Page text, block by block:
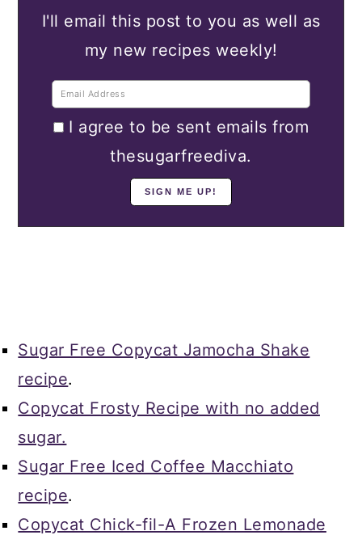
I'll email this post to you as well as
my new recipes weekly!
I agree to be sent emails from
thesugarfreediva.
Sugar Free Copycat Jamocha Shake
recipe.
Copycat Frosty Recipe with no added
sugar.
Sugar Free Iced Coffee Macchiato
recipe.
Copycat Chick-fil-A Frozen Lemonade